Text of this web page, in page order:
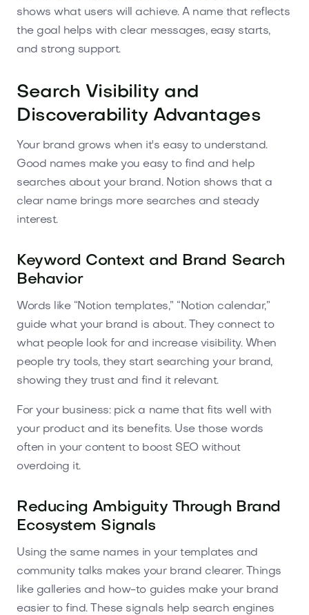
shows what users will achieve. A name that reflects
the goal helps with clear messages, easy starts,
and strong support.
Search Visibility and
Discoverability Advantages
Your brand grows when it's easy to understand.
Good names make you easy to find and help
searches about your brand. Notion shows that a
clear name brings more searches and steady
interest.
Keyword Context and Brand Search
Behavior
Words like “Notion templates,” “Notion calendar,”
guide what your brand is about. They connect to
what people look for and increase visibility. When
people try tools, they start searching your brand,
showing they trust and find it relevant.
For your business: pick a name that fits well with
your product and its benefits. Use those words
often in your content to boost SEO without
overdoing it.
Reducing Ambiguity Through Brand
Ecosystem Signals
Using the same names in your templates and
community talks makes your brand clearer. Things
like galleries and how-to guides make your brand
easier to find. These signals help search engines